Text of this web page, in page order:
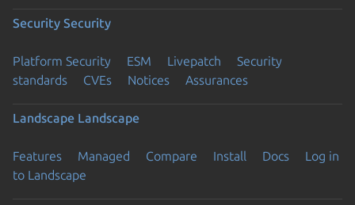
Security Security
Platform Security ESM Livepatch
Security
standards
CVEs Notices Assurances
Landscape Landscape
Features Managed Compare Install Docs
Log in
to Landscape